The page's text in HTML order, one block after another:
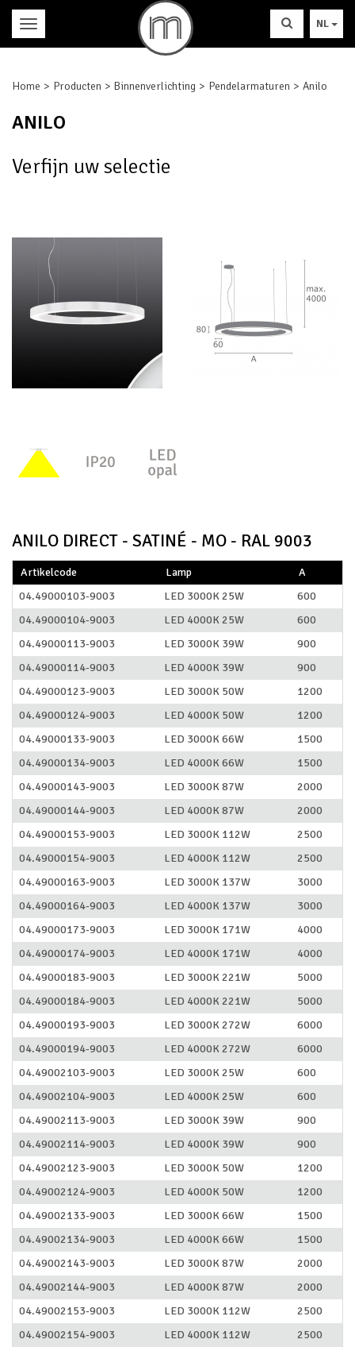
NL
Home Producten Binnenverlichting Pendelarmaturen Anilo
ANILO
Verfijn uw selectie
ANILO DIRECT - SATINÉ - MO - RAL 9003
Artikelcode Lamp
A
04.49000103-9003
LED 3000K 25W
600
04.49000104-9003
LED 4000K 25W
600
04.49000113-9003
LED 3000K 39W
900
04.49000114-9003
LED 4000K 39W
900
04.49000123-9003
LED 3000K 50W
1200
04.49000124-9003
LED 4000K 50W
1200
04.49000133-9003
LED 3000K 66W
1500
04.49000134-9003
LED 4000K 66W
1500
04.49000143-9003
LED 3000K 87W
2000
04.49000144-9003
LED 4000K 87W
2000
04.49000153-9003
LED 3000K 112W
2500
04.49000154-9003
LED 4000K 112W
2500
04.49000163-9003
LED 3000K 137W
3000
04.49000164-9003
LED 4000K 137W
3000
04.49000173-9003
LED 3000K 171W
4000
04.49000174-9003
LED 4000K 171W
4000
04.49000183-9003
LED 3000K 221W
5000
04.49000184-9003
LED 4000K 221W
5000
04.49000193-9003
LED 3000K 272W
6000
04.49000194-9003
LED 4000K 272W
6000
04.49002103-9003
LED 3000K 25W
600
04.49002104-9003
LED 4000K 25W
600
04.49002113-9003
LED 3000K 39W
900
04.49002114-9003
LED 4000K 39W
900
04.49002123-9003
LED 3000K 50W
1200
04.49002124-9003
LED 4000K 50W
1200
04.49002133-9003
LED 3000K 66W
1500
04.49002134-9003
LED 4000K 66W
1500
04.49002143-9003
LED 3000K 87W
2000
04.49002144-9003
LED 4000K 87W
2000
04.49002153-9003
LED 3000K 112W
2500
04.49002154-9003
LED 4000K 112W
2500